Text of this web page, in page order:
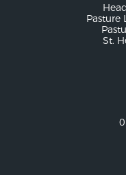
Pasture
St.